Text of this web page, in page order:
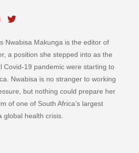
a
i
l
i
t
t
e
r
Nwabisa Makunga is the editor of
a position she stepped into as the
Covid-19 pandemic were starting to
Nwabisa is no stranger to working
but nothing could prepare her
of one of South Africa’s largest
global health crisis.